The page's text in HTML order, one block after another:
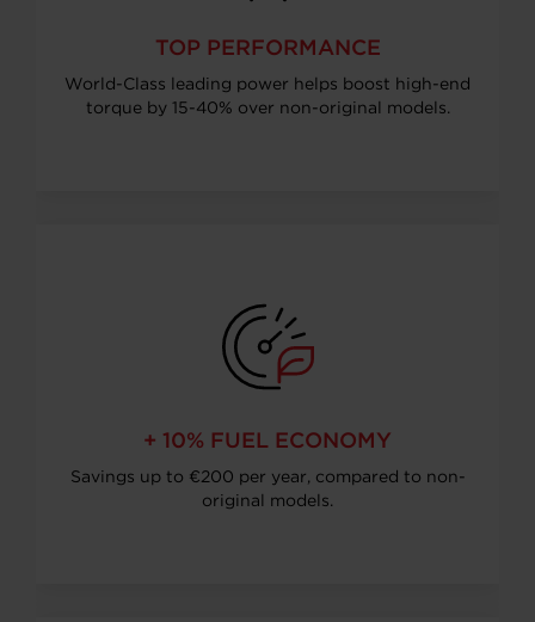
TOP PERFORMANCE
World-Class leading power helps boost high-end
torque by 15-40% over non-original models.
+ 10% FUEL ECONOMY
Savings up to €200 per year, compared to non-
original models.